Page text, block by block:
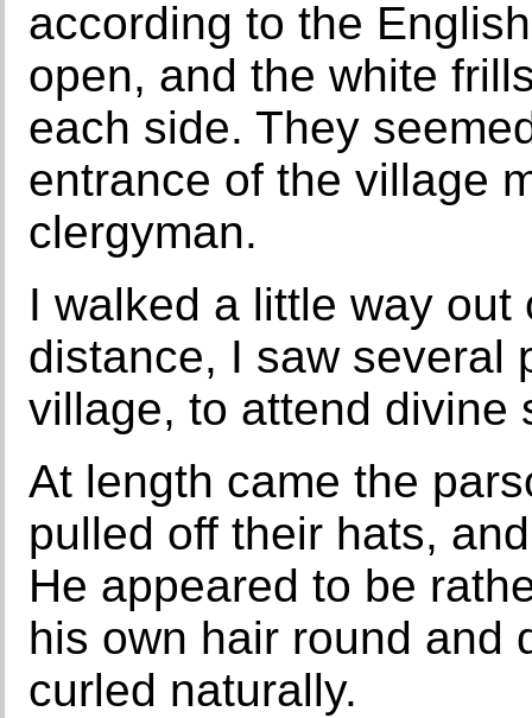
according to the
open, and the white
each side. They
entrance of the village
clergyman.
I walked a little way
distance, I saw several
village, to attend divine
At length came the
pulled off their hats,
He appeared to be
his own hair round and
curled naturally.